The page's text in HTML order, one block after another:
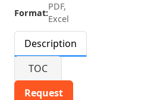
Format:
PDF,
Excel
Description
TOC
Request